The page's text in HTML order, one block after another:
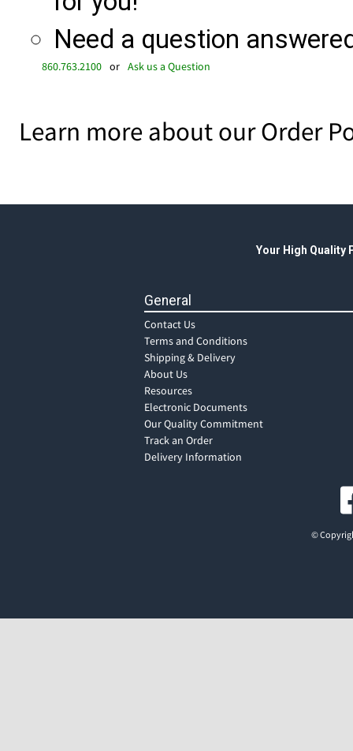
Need a question
860.763.2100 or Ask us a Question
Learn more about our Order
Your High Quality
General
Contact Us
Terms and Conditions
Shipping & Delivery
About Us
Resources
Electronic Documents
Our Quality Commitment
Track an Order
Delivery Information
©